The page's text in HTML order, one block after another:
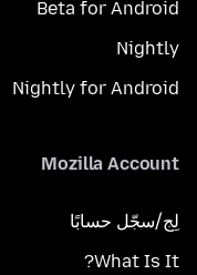
Beta for Android
Nightly
Nightly for Android
Mozilla Account
لِج/سجّل حسابًا
What Is It?